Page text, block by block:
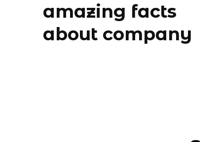
amazing facts
about company